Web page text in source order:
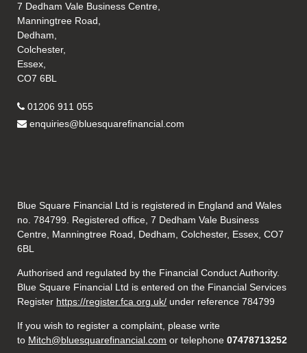
7 Dedham Vale Business Centre,
Manningtree Road,
Dedham,
Colchester,
Essex,
CO7 6BL
01206 911 055
enquiries@bluesquarefinancial.com
Blue Square Financial Ltd is registered in England and Wales
no. 784799. Registered office, 7 Dedham Vale Business
Centre, Manningtree Road, Dedham, Colchester, Essex, CO7
6BL
Authorised and regulated by the Financial Conduct Authority.
Blue Square Financial Ltd is entered on the Financial Services
Register https://register.fca.org.uk/ under reference 784799
If you wish to register a complaint, please write
to Mitch@bluesquarefinancial.com or telephone 07478713252